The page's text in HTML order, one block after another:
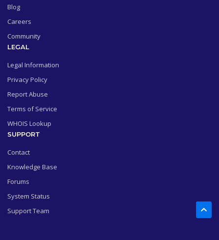
Blog
Careers
Community
LEGAL
Legal Information
Privacy Policy
Report Abuse
Terms of Service
WHOIS Lookup
SUPPORT
Contact
Knowledge Base
Forums
System Status
Support Team